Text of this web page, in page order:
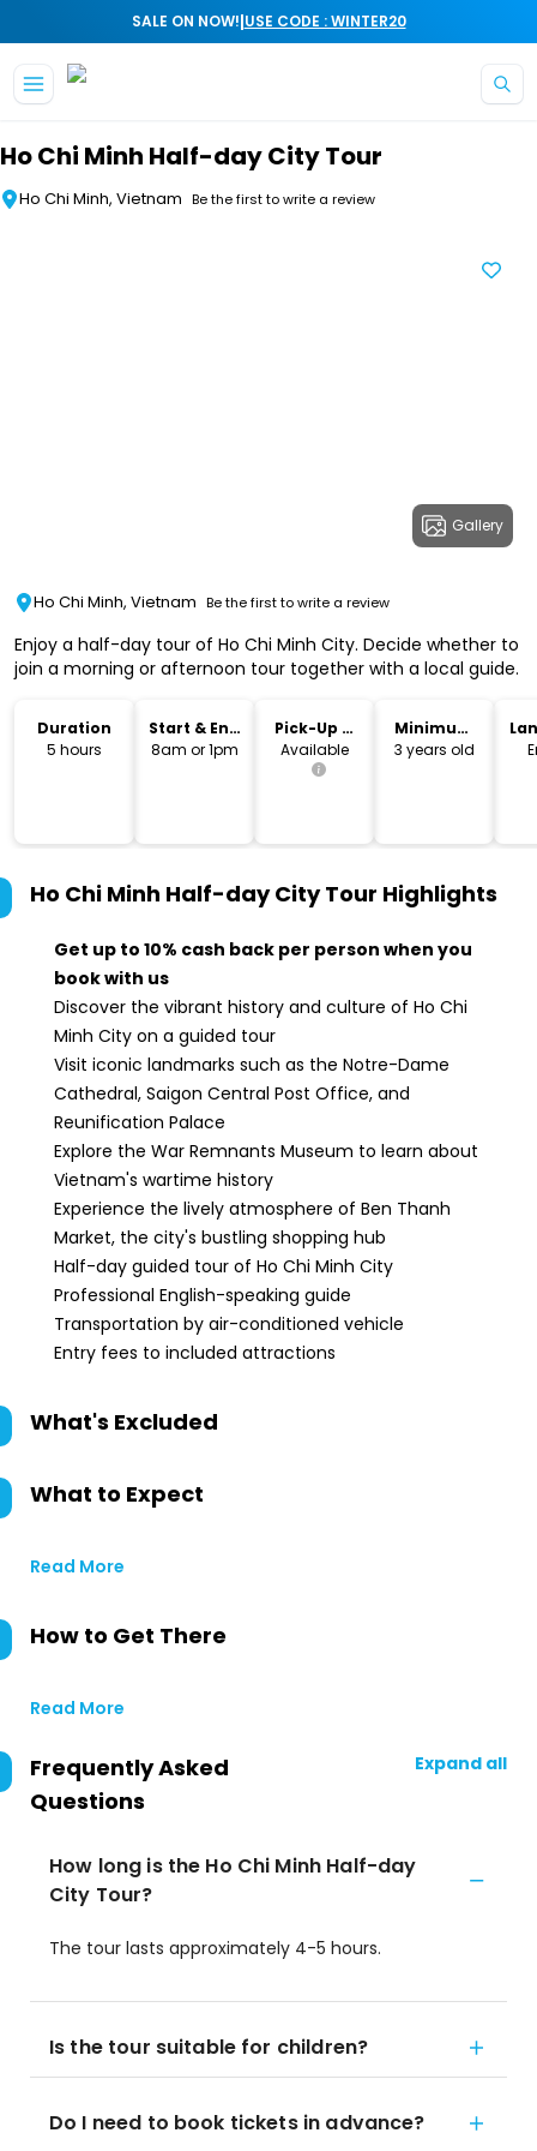
SALE ON NOW!|USE CODE : WINTER20
Ho Chi Minh Half-day City Tour
Ho Chi Minh, Vietnam Be the first to write a review
Gallery
Ho Chi Minh, Vietnam Be the first to write a review
Enjoy a half-day tour of Ho Chi Minh City. Decide whether to
join a morning or afternoon tour together with a local guide.
Duration
5 hours
Start & End
Time
8am or 1pm
Pick-Up &
Drop-Off
Available
Minimum
Age
3 years old
Ho Chi Minh Half-day City Tour Highlights
Get up to 10% cash back per person when you
book with us
Discover the vibrant history and culture of Ho Chi
Minh City on a guided tour
Visit iconic landmarks such as the Notre-Dame
Cathedral, Saigon Central Post Office, and
Reunification Palace
Explore the War Remnants Museum to learn about
Vietnam's wartime history
Experience the lively atmosphere of Ben Thanh
Market, the city's bustling shopping hub
Half-day guided tour of Ho Chi Minh City
Professional English-speaking guide
Transportation by air-conditioned vehicle
Entry fees to included attractions
What's Excluded
What to Expect
Read More
How to Get There
Read More
Frequently Asked
Questions
Expand all
How long is the Ho Chi Minh Half-day
City Tour?
The tour lasts approximately 4-5 hours.
Is the tour suitable for children?
Do I need to book tickets in advance?